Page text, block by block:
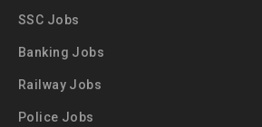
SSC Jobs
Banking Jobs
Railway Jobs
Police Jobs